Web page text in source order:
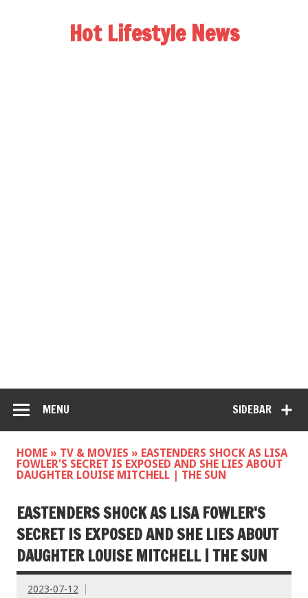
Hot Lifestyle News
SIDEBAR
MENU
HOME » TV & MOVIES » EASTENDERS SHOCK AS LISA
FOWLER'S SECRET IS EXPOSED AND SHE LIES ABOUT
DAUGHTER LOUISE MITCHELL | THE SUN
EASTENDERS SHOCK AS LISA FOWLER'S
SECRET IS EXPOSED AND SHE LIES ABOUT
DAUGHTER LOUISE MITCHELL | THE SUN
2023-07-12